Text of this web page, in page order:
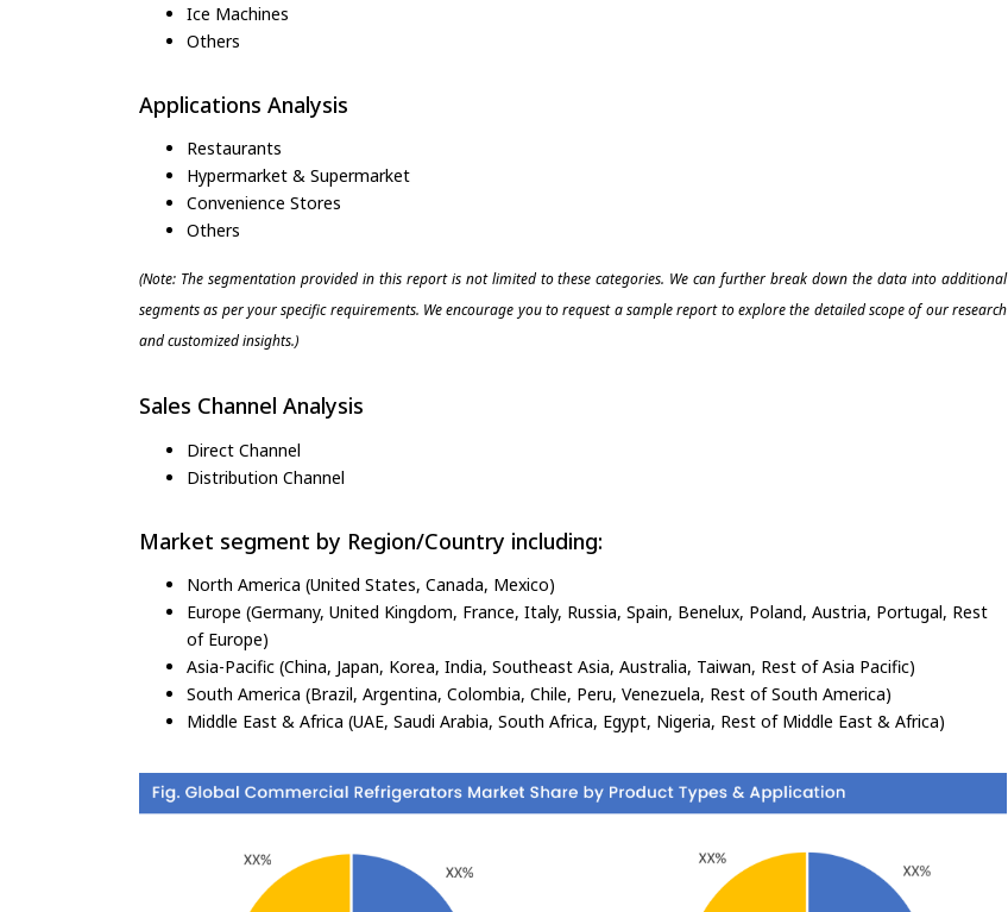
Ice Machines
Others
Applications Analysis
Restaurants
Hypermarket & Supermarket
Convenience Stores
Others
(Note: The segmentation provided in this report is not limited to these categories. We can further break down the data into additional
segments as per your specific requirements. We encourage you to request a sample report to explore the detailed scope of our research
and customized insights.)
Sales Channel Analysis
Direct Channel
Distribution Channel
Market segment by Region/Country including:
North America (United States, Canada, Mexico)
Europe (Germany, United Kingdom, France, Italy, Russia, Spain, Benelux, Poland, Austria, Portugal, Rest
of Europe)
Asia-Pacific (China, Japan, Korea, India, Southeast Asia, Australia, Taiwan, Rest of Asia Pacific)
South America (Brazil, Argentina, Colombia, Chile, Peru, Venezuela, Rest of South America)
Middle East & Africa (UAE, Saudi Arabia, South Africa, Egypt, Nigeria, Rest of Middle East & Africa)